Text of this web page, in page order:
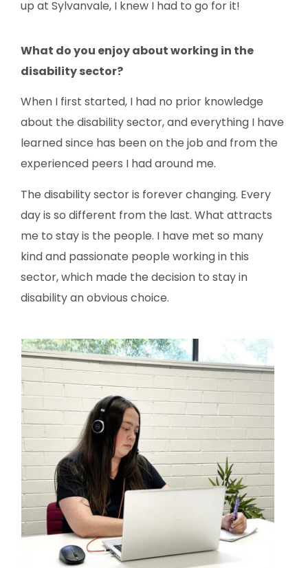
up at Sylvanvale, I knew I had to go for it!
What do you enjoy about working in the
disability sector?
When I first started, I had no prior knowledge
about the disability sector, and everything I have
learned since has been on the job and from the
experienced peers I had around me.
The disability sector is forever changing. Every
day is so different from the last. What attracts
me to stay is the people. I have met so many
kind and passionate people working in this
sector, which made the decision to stay in
disability an obvious choice.